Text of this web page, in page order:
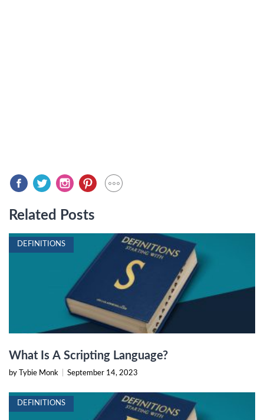
Related Posts
DEFINITIONS
What Is A Scripting Language?
by Tybie Monk September 14, 2023
DEFINITIONS